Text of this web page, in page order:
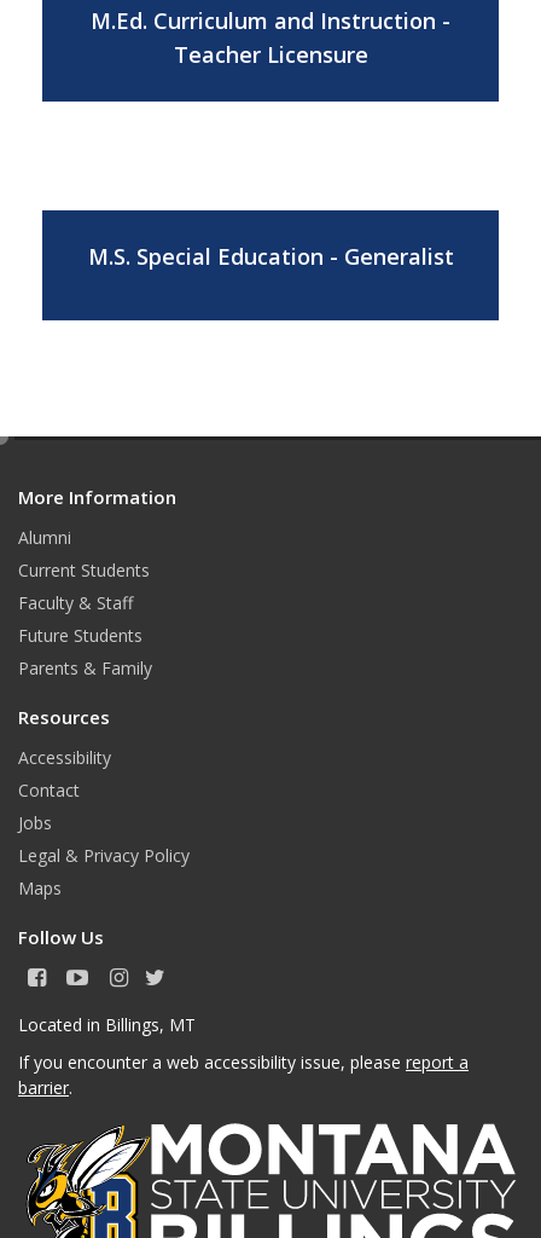
M.Ed. Curriculum and Instruction -
Teacher Licensure
M.S. Special Education - Generalist
More Information
Alumni
Current Students
Faculty & Staff
Future Students
Parents & Family
Resources
Accessibility
Contact
Jobs
Legal & Privacy Policy
Maps
Follow Us
F
c
b
o
Y
u
u
I
s
a
m
T
t
Located in Billings, MT
If you encounter a web accessibility issue, please report a
barrier.
e